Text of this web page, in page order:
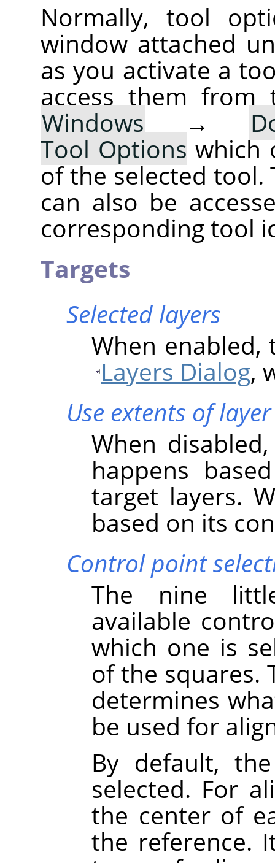
Normally, tool
window attached
as you activate a
access them from
Windows →
Tool Options which
of the selected tool.
can also be
corresponding tool
Targets
Selected layers
When enabled,
Layers Dialog,
Use extents of
When
happens
target layers.
based on its
Control point
The nine
available
which one is
of the squares.
determines
be used for
By default,
selected. For
the center of
the reference.